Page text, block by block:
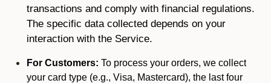
transactions and comply with financial regulations.
The specific data collected depends on your
interaction with the Service.
For Customers: To process your orders, we collect
your card type (e.g., Visa, Mastercard), the last four